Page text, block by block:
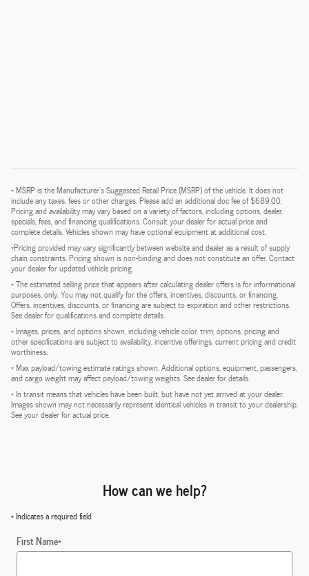
* MSRP is the Manufacturer's Suggested Retail Price (MSRP) of the vehicle. It does not
include any taxes, fees or other charges. Please add an additional doc fee of $689.00.
Pricing and availability may vary based on a variety of factors, including options, dealer,
specials, fees, and financing qualifications. Consult your dealer for actual price and
complete details. Vehicles shown may have optional equipment at additional cost.
*Pricing provided may vary significantly between website and dealer as a result of supply
chain constraints. Pricing shown is non-binding and does not constitute an offer. Contact
your dealer for updated vehicle pricing.
* The estimated selling price that appears after calculating dealer offers is for informational
purposes, only. You may not qualify for the offers, incentives, discounts, or financing.
Offers, incentives, discounts, or financing are subject to expiration and other restrictions.
See dealer for qualifications and complete details.
* Images, prices, and options shown, including vehicle color, trim, options, pricing and
other specifications are subject to availability, incentive offerings, current pricing and credit
worthiness.
* Max payload/towing estimate ratings shown. Additional options, equipment, passengers,
and cargo weight may affect payload/towing weights. See dealer for details.
* In transit means that vehicles have been built, but have not yet arrived at your dealer.
Images shown may not necessarily represent identical vehicles in transit to your dealership.
See your dealer for actual price.
How can we help?
* Indicates a required field
First Name*